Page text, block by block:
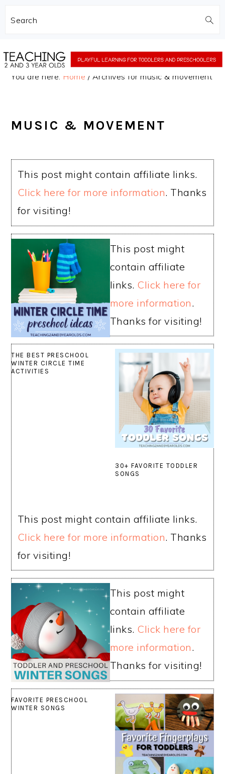
Search
to
to
You are here: Home / Archives for music & movement
MUSIC & MOVEMENT
This post might contain affiliate links.
Click here for more information. Thanks
for visiting!
THE BEST PRESCHOOL
WINTER CIRCLE TIME
ACTIVITIES
This post might
contain affiliate
links. Click here for
more information.
Thanks for visiting!
30+ FAVORITE TODDLER
SONGS
This post might contain affiliate links.
Click here for more information. Thanks
for visiting!
FAVORITE PRESCHOOL
WINTER SONGS
This post might
contain affiliate
links. Click here for
more information.
Thanks for visiting!